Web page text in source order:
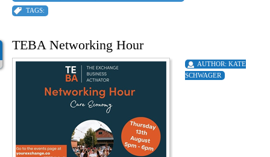
TAGS:
TEBA Networking Hour
AUTHOR: KATE
SCHWAGER